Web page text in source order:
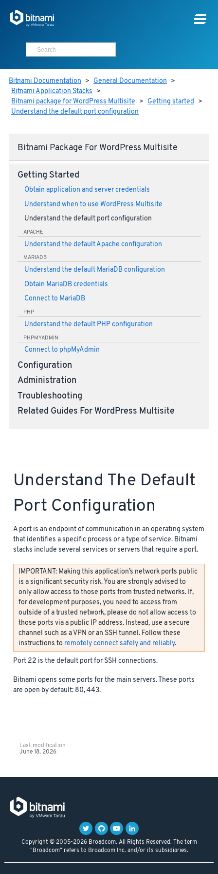
Bitnami Documentation > General Documentation >
Bitnami Application Stacks >
Bitnami package for WordPress Multisite > Getting started >
Understand the default port configuration
Bitnami Package For WordPress Multisite
Getting Started
Obtain application and server credentials
Understand when to use WordPress Multisite
Understand the default port configuration
APACHE
Understand the default Apache configuration
MARIADB
Understand the default MariaDB configuration
Obtain MariaDB credentials
Connect to MariaDB
PHP
Understand the default PHP configuration
PHPMYADMIN
Connect to phpMyAdmin
Configuration
Administration
Troubleshooting
Related Guides For WordPress Multisite
Understand The Default
Port Configuration
A port is an endpoint of communication in an operating system
that identifies a specific process or a type of service. Bitnami
stacks include several services or servers that require a port.
IMPORTANT: Making this application’s network ports public
is a significant security risk. You are strongly advised to
only allow access to those ports from trusted networks. If,
for development purposes, you need to access from
outside of a trusted network, please do not allow access to
those ports via a public IP address. Instead, use a secure
channel such as a VPN or an SSH tunnel. Follow these
instructions to remotely connect safely and reliably.
Port 22 is the default port for SSH connections.
Bitnami opens some ports for the main servers. These ports
are open by default: 80, 443.
Last modification
June 18, 2026
Copyright © 2005-2026 Broadcom. All Rights Reserved. The term
"Broadcom" refers to Broadcom Inc. and/or its subsidiaries.